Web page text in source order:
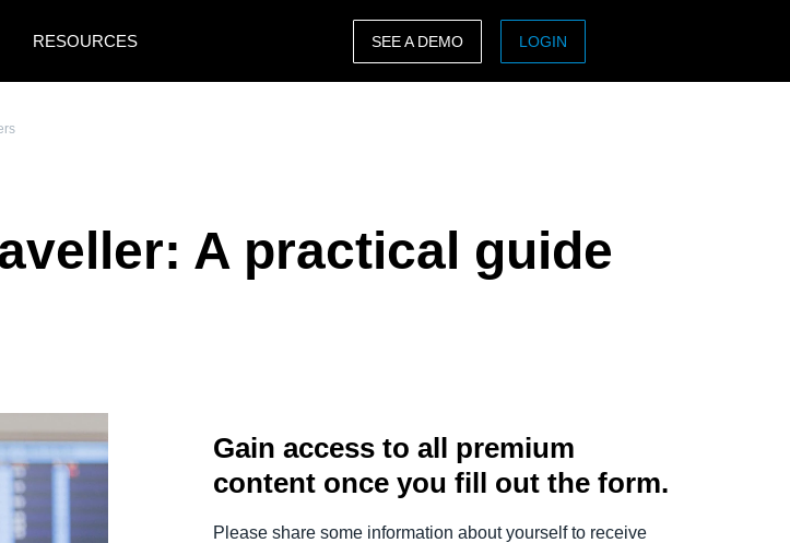
RESOURCES
Deutschland (Deutsch) 日本（日本語)
SEE A DEMO LOGIN
A practical guide
Gain access to all premium
content once you fill out the form.
Please share some information about yourself to receive